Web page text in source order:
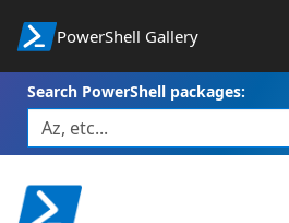
PowerShell Gallery
Search PowerShell packages: